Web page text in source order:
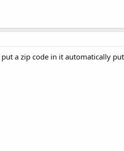
a zip code in it automatically